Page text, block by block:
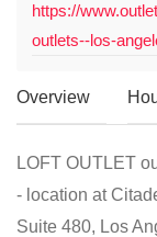
https://
outlets--los-
Overview
LOFT OUTLET
- location at
Suite 480, Los